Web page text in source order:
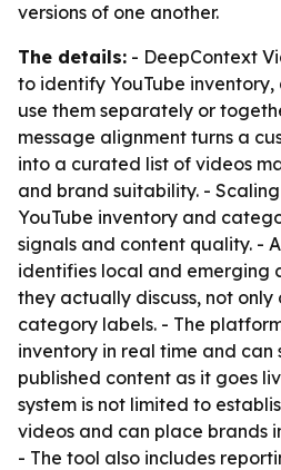
versions of one another.
The details: - DeepContext
to identify YouTube
use them separately or
message alignment turns a
into a curated list of videos
and brand suitability. -
YouTube inventory and
signals and content quality. -
identifies local and emerging
they actually discuss, not only
category labels. - The
inventory in real time and can
published content as it goes
system is not limited to
videos and can place brands
- The tool also includes